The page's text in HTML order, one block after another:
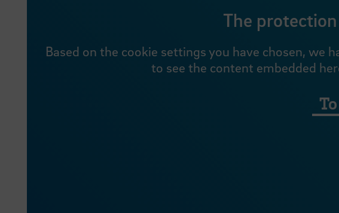
The
Based on the cookie settings you have chosen,
to see the content embedded